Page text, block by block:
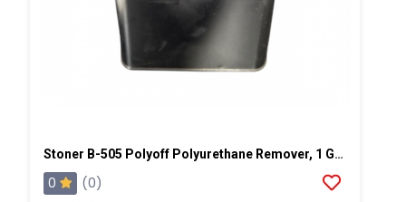
Stoner B-505 Polyoff Polyurethane Remover, 1 Gallon Can
0
(0)